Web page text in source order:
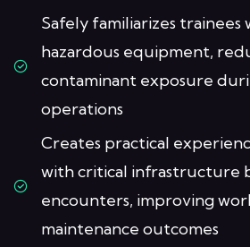
Safely familiarizes
hazardous equipment,
contaminant exposure
operations
Creates practical
with critical infrastructure
encounters, improving
maintenance outcomes